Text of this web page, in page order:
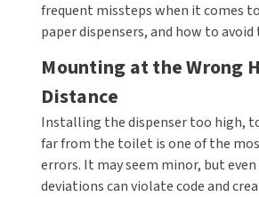
frequent missteps when it comes
paper dispensers, and how to avoid
Mounting at the Wrong
Distance
Installing the dispenser too high,
far from the toilet is one of the
errors. It may seem minor, but
deviations can violate code and